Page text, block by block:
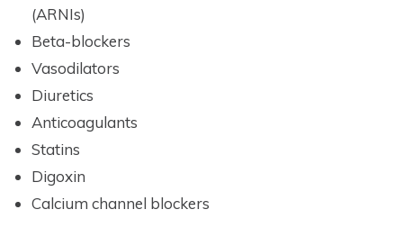
(ARNIs)
Beta-blockers
Vasodilators
Diuretics
Anticoagulants
Statins
Digoxin
Calcium channel blockers